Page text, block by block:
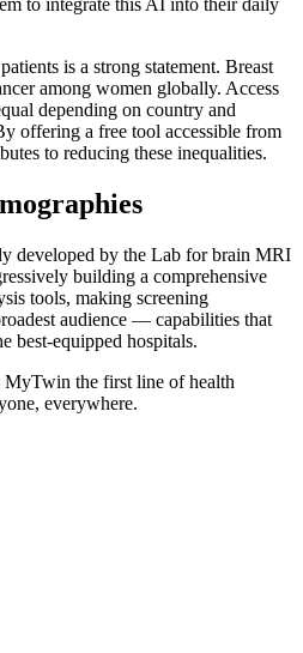
to integrate this AI into their daily
is a strong statement. Breast
among women globally. Access
depending on country and
offering a free tool accessible from
to reducing these inequalities.
developed by the Lab for brain MRI
building a comprehensive
tools, making screening
audience — capabilities that
best-equipped hospitals.
the first line of health
everywhere.